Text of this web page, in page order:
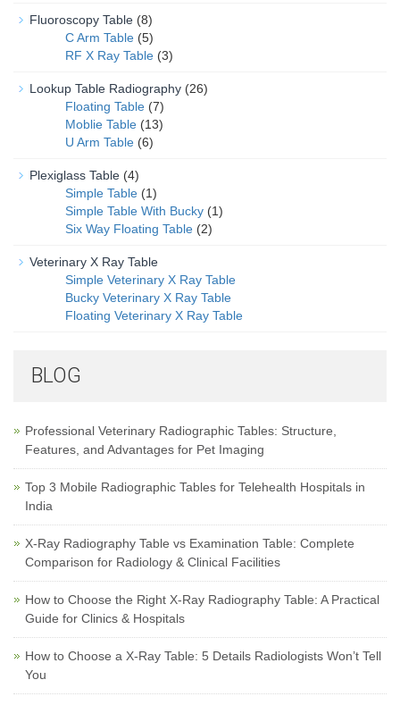
Fluoroscopy Table (8)
C Arm Table (5)
RF X Ray Table (3)
Lookup Table Radiography (26)
Floating Table (7)
Moblie Table (13)
U Arm Table (6)
Plexiglass Table (4)
Simple Table (1)
Simple Table With Bucky (1)
Six Way Floating Table (2)
Veterinary X Ray Table
Simple Veterinary X Ray Table
Bucky Veterinary X Ray Table
Floating Veterinary X Ray Table
BLOG
Professional Veterinary Radiographic Tables: Structure,
Features, and Advantages for Pet Imaging
Top 3 Mobile Radiographic Tables for Telehealth Hospitals in
India
X-Ray Radiography Table vs Examination Table: Complete
Comparison for Radiology & Clinical Facilities
How to Choose the Right X-Ray Radiography Table: A Practical
Guide for Clinics & Hospitals
How to Choose a X-Ray Table: 5 Details Radiologists Won’t Tell
You